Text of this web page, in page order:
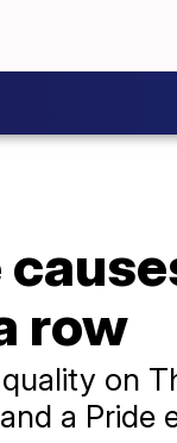
row
on
a Pride